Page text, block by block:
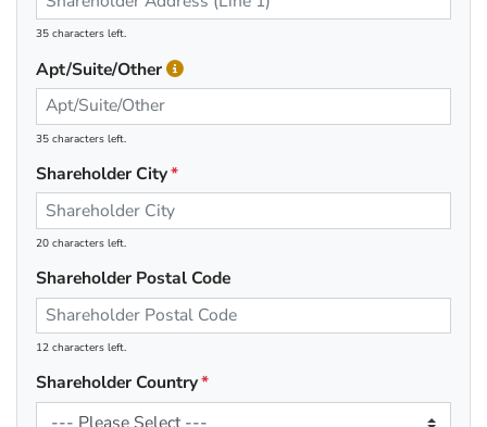
35 characters left.
Apt/Suite/Other
35 characters left.
Shareholder City
20 characters left.
Shareholder Postal Code
12 characters left.
Shareholder Country